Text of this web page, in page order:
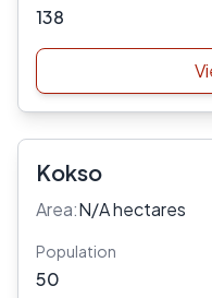
138
Kokso
Area:N/A hectares
Population
50